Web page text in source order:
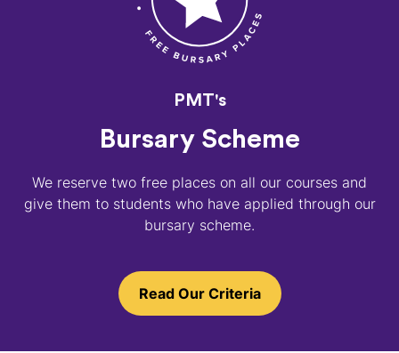
PMT's
Bursary Scheme
We reserve two free places on all our courses and
give them to students who have applied through our
bursary scheme.
Read Our Criteria